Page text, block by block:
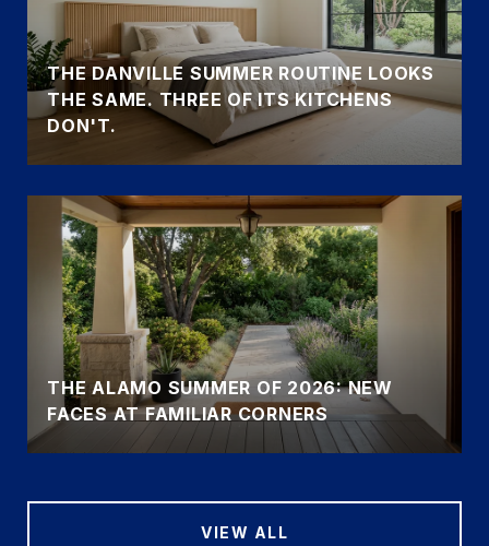
THE DANVILLE SUMMER ROUTINE LOOKS
THE SAME. THREE OF ITS KITCHENS
DON'T.
THE ALAMO SUMMER OF 2026: NEW
FACES AT FAMILIAR CORNERS
VIEW ALL